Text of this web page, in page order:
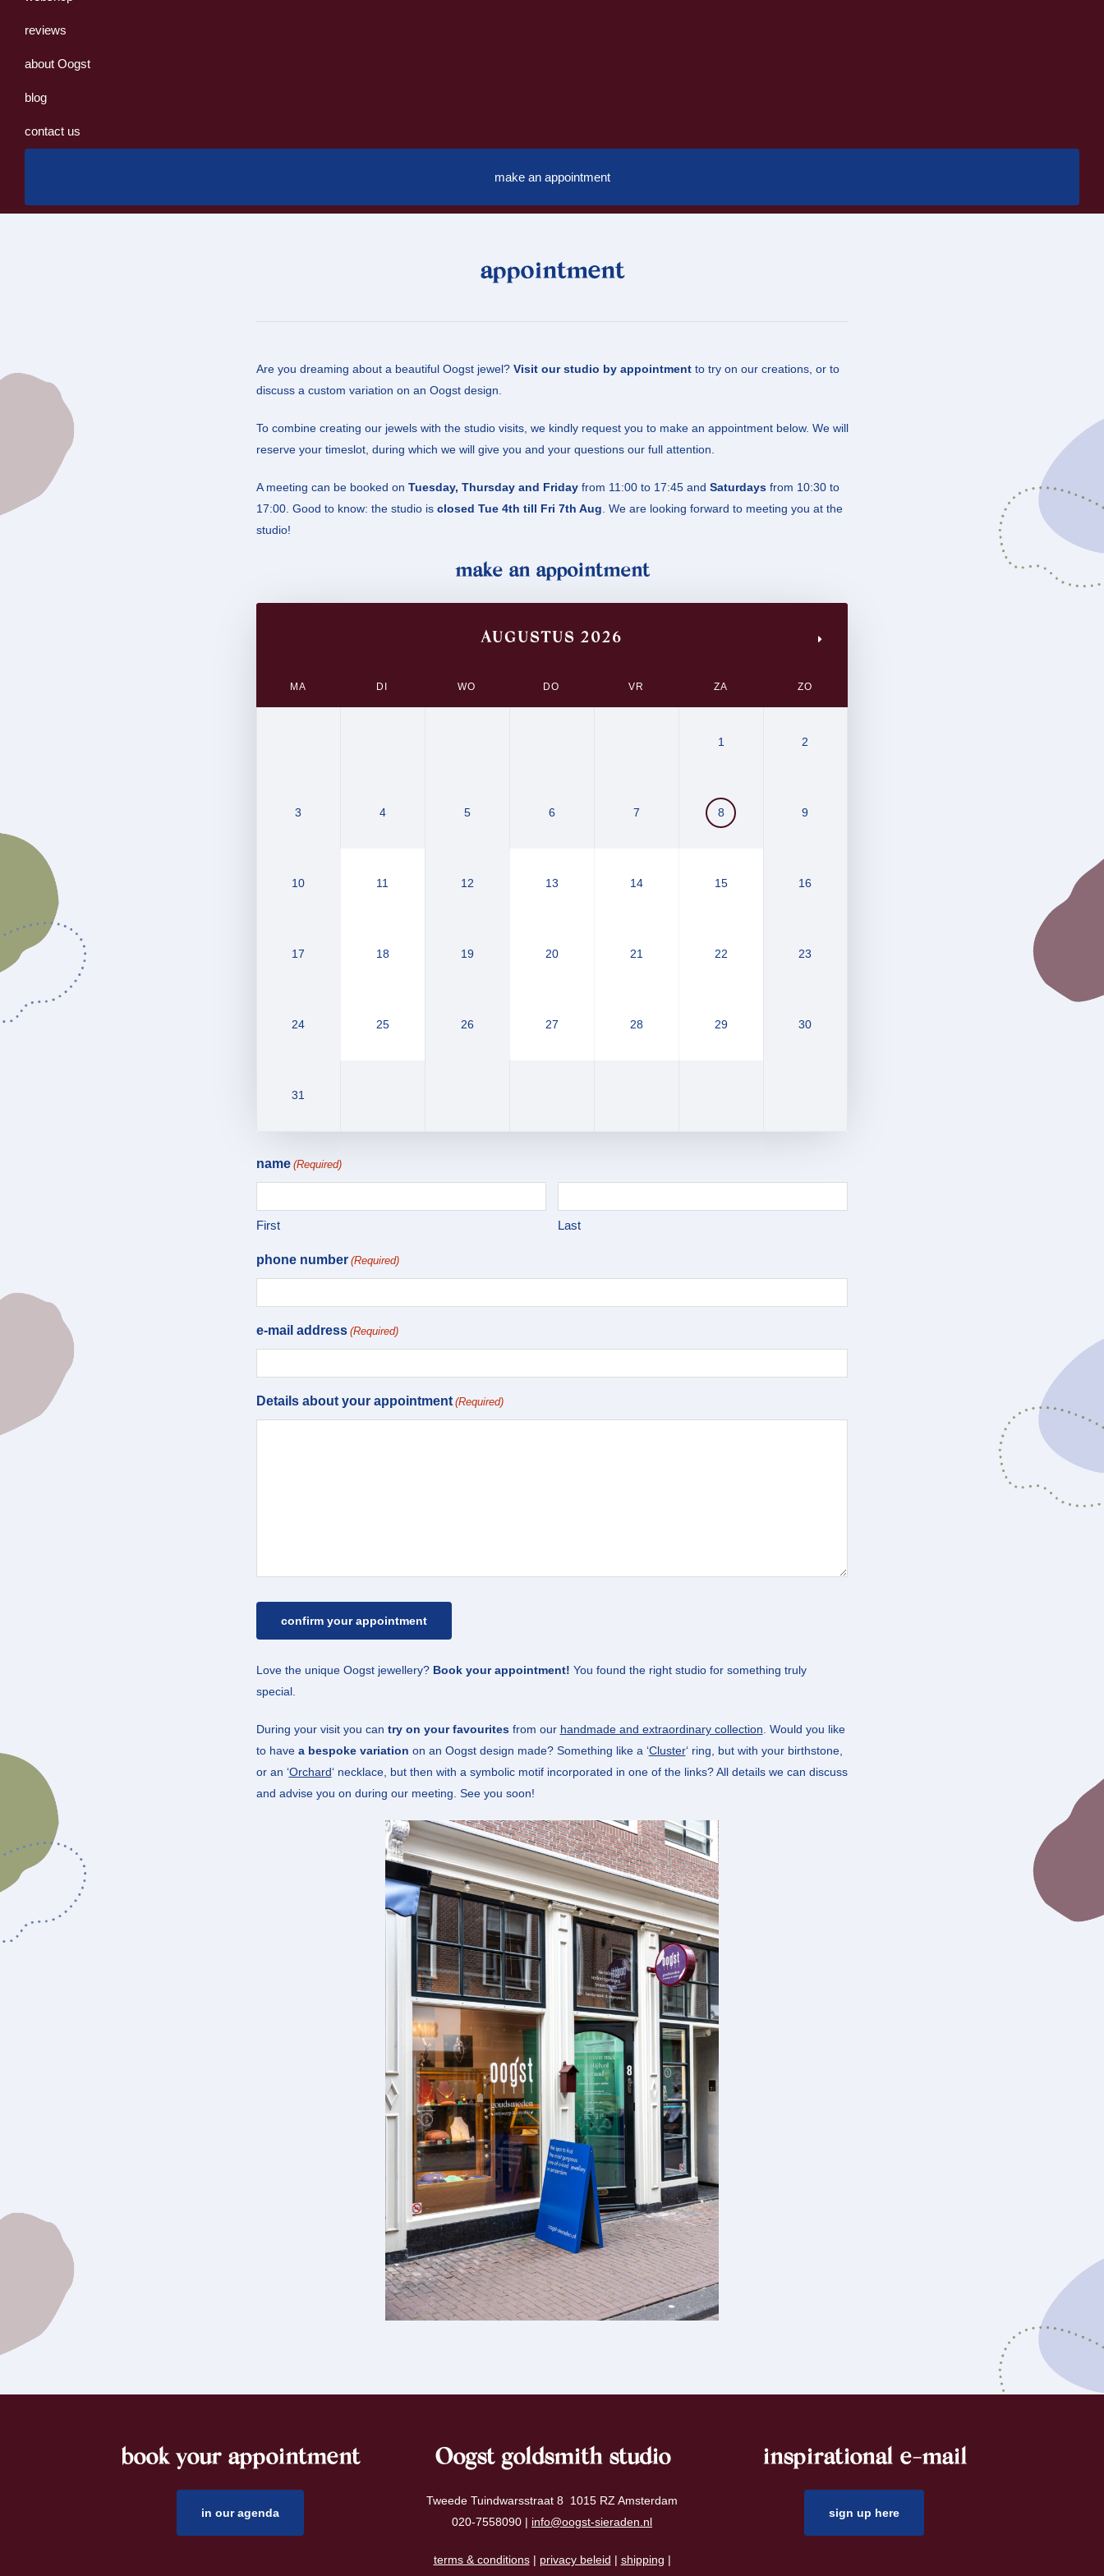
reviews
about Oogst
blog
contact us
make an appointment
appointment
Are you dreaming about a beautiful Oogst jewel? Visit our studio by appointmentto try on our creations, or to
discuss a custom variation on an Oogst design.
To combine creating our jewels with the studio visits, we kindly request you to make an appointment below. We will
reserve your timeslot, during which we will give you and your questions our full attention.
A meeting can be booked on Tuesday, Thursday and Fridayfrom 11:00 to 17:45 and Saturdaysfrom 10:30 to
17:00. Good to know: the studio is closed Tue 4th till Fri 7th Aug. We are looking forward to meeting you at the
studio!
make an appointment
AUGUSTUS 2026
MA DI WO DO VR ZA ZO
1 2
3 4 5 6 7 8 9
10 11 12 13 14 15 16
17 18 19 20 21 22 23
24 25 26 27 28 29 30
31
name (Required)
First Last
phone number (Required)
e-mail address (Required)
Details about your appointment (Required)
Love the unique Oogst jewellery? Book your appointment! You found the right studio for something truly
special.
During your visit you can try on your favouritesfrom our handmade and extraordinary collection . Would you like
to have a bespoke variation on an Oogst design made? Something like a ‘Cluster‘ ring, but with your birthstone,
or an ‘Orchard‘ necklace, but then with a symbolic motif incorporated in one of the links? All details we can discuss
and advise you on during our meeting. See you soon!
book your appointment
in our agenda
Oogst goldsmith studio
Tweede Tuindwarsstraat 8 1015 RZ Amsterdam
020-7558090 | info@oogst-sieraden.nl
terms & conditions| privacy beleid | shipping |
inspirational e-mail
sign up here